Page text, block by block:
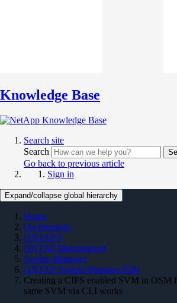
Knowledge Base
Search site
Search
Go back to previous article
Sign in
Expand/collapse global hierarchy
Home
On Premises
ONTAP 9
ONTAP Management
System Manager
ONTAP System Manager KBs
Creating a CIFS enabled SVM in OSM
same SVM via CLI works